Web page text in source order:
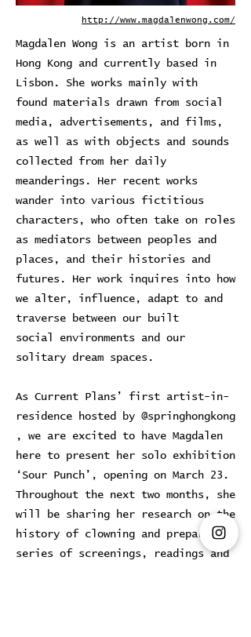
http://www.magdalenwong.com/
Magdalen Wong is an artist born in
Hong Kong and currently based in
Lisbon. She works mainly with
found materials drawn from social
media, advertisements, and films,
as well as with objects and sounds
collected from her daily
meanderings. Her recent works
wander into various fictitious
characters, who often take on roles
as mediators between peoples and
places, and their histories and
futures. Her work inquires into how
we alter, influence, adapt to and
traverse between our built
social environments and our
solitary dream spaces.
As Current Plans’ first artist-in-
residence hosted by @springhongkong
, we are excited to have Magdalen
here to present her solo exhibition
‘Sour Punch’, opening on March 23.
Throughout the next two months, she
will be sharing her research on the
history of clowning and preparing a
series of screenings, readings and